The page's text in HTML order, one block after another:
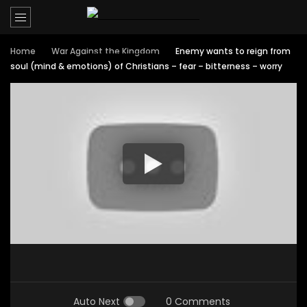
Home War Against the Kingdom
Enemy wants to reign from
soul (mind & emotions) of Christians – fear – bitterness – worry
Auto Next 0 Comments